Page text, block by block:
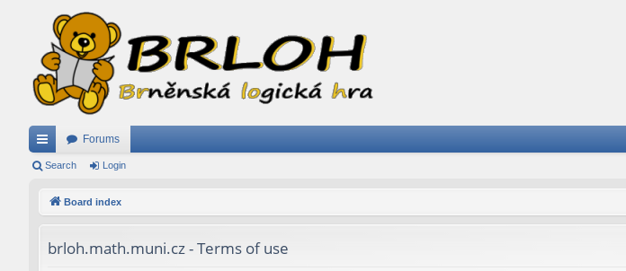
ui
Forums
Search Login
Board index
brloh.math.muni.cz - Terms of use